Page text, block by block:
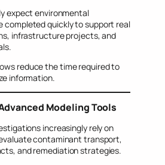
expect environmental
completed quickly to support real
infrastructure projects, and
reduce the time required to
information.
Modeling Tools
increasingly rely on
contaminant transport,
and remediation strategies.